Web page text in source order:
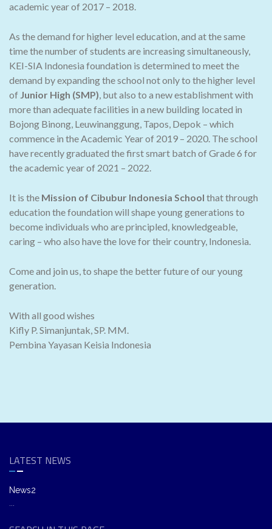
academic year of 2017 – 2018.
As the demand for higher level education, and at the same
time the number of students are increasing simultaneously,
KEI-SIA Indonesia foundation is determined to meet the
demand by expanding the school not only to the higher level
of Junior High (SMP), but also to a new establishment with
more than adequate facilities in a new building located in
Bojong Binong, Leuwinanggung, Tapos, Depok – which
commence in the Academic Year of 2019 – 2020. The school
have recently graduated the first smart batch of Grade 6 for
the academic year of 2021 – 2022.
It is the Mission of Cibubur Indonesia School that through
education the foundation will shape young generations to
become individuals who are principled, knowledgeable,
caring – who also have the love for their country, Indonesia.
Come and join us, to shape the better future of our young
generation.
With all good wishes
Kifly P. Simanjuntak, SP. MM.
Pembina Yayasan Keisia Indonesia
LATEST NEWS
News2
...